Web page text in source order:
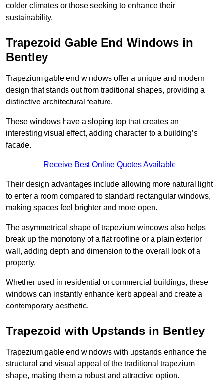
colder climates or those seeking to enhance their
sustainability.
Trapezoid Gable End Windows in
Bentley
Trapezium gable end windows offer a unique and modern
design that stands out from traditional shapes, providing a
distinctive architectural feature.
These windows have a sloping top that creates an
interesting visual effect, adding character to a building’s
facade.
Receive Best Online Quotes Available
Their design advantages include allowing more natural light
to enter a room compared to standard rectangular windows,
making spaces feel brighter and more open.
The asymmetrical shape of trapezium windows also helps
break up the monotony of a flat roofline or a plain exterior
wall, adding depth and dimension to the overall look of a
property.
Whether used in residential or commercial buildings, these
windows can instantly enhance kerb appeal and create a
contemporary aesthetic.
Trapezoid with Upstands in Bentley
Trapezium gable end windows with upstands enhance the
structural and visual appeal of the traditional trapezium
shape, making them a robust and attractive option.